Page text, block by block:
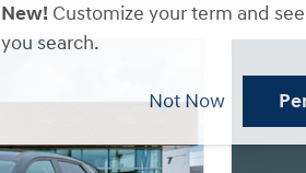
New! Customize your term and
you search.
Not Now